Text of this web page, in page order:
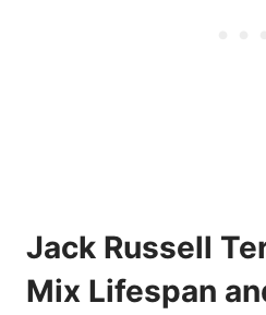
Jack Russell
Mix Lifespan